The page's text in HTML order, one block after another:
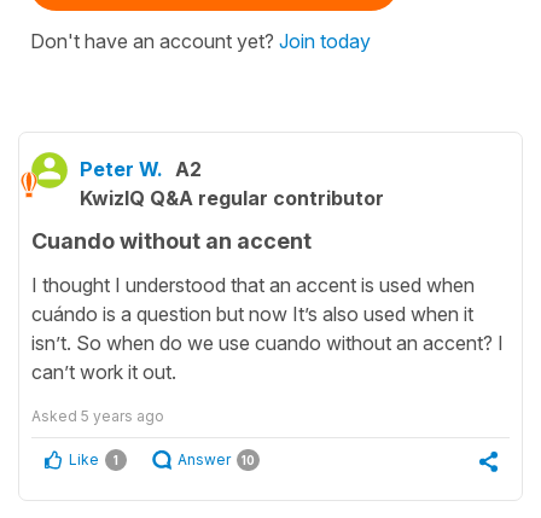
Don't have an account yet? Join today
Peter W. A2
KwizIQ Q&A regular contributor
Cuando without an accent
I thought I understood that an accent is used when
cuándo is a question but now It’s also used when it
isn’t. So when do we use cuando without an accent? I
can’t work it out.
Asked 5 years ago
Like 1 Answer 10